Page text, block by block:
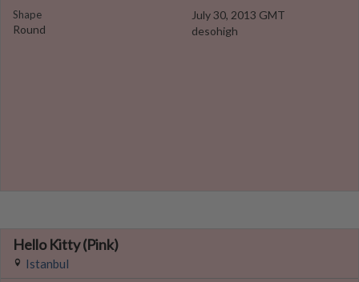
Shape
Round
July 30, 2013 GMT
desohigh
Hello Kitty (Pink)
Istanbul